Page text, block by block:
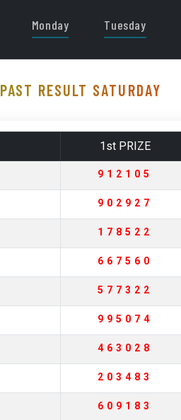
Monday Tuesday
PAST RESULT SATURDAY
1st PRIZE
912105
902927
178522
667560
577322
995074
463028
203483
609183